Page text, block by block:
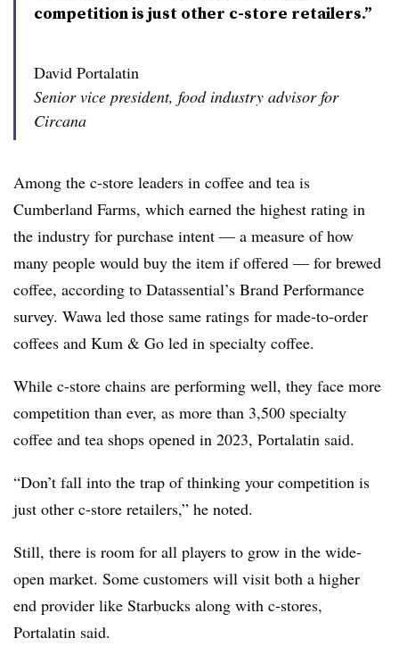
competition is just other c-store retailers.”
David Portalatin
Senior vice president, food industry advisor for
Circana
Among the c-store leaders in coffee and tea is
Cumberland Farms, which earned the highest rating in
the industry for purchase intent — a measure of how
many people would buy the item if offered — for brewed
coffee, according to Datassential’s Brand Performance
survey. Wawa led those same ratings for made-to-order
coffees and Kum & Go led in specialty coffee.
While c-store chains are performing well, they face more
competition than ever, as more than 3,500 specialty
coffee and tea shops opened in 2023, Portalatin said.
“Don’t fall into the trap of thinking your competition is
just other c-store retailers,” he noted.
Still, there is room for all players to grow in the wide-
open market. Some customers will visit both a higher
end provider like Starbucks along with c-stores,
Portalatin said.